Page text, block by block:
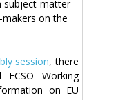
subject-matter
on the
session, there
Working
on EU